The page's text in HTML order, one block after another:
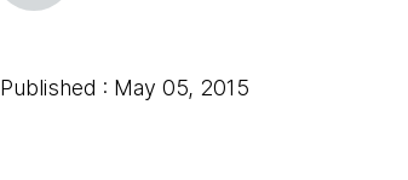
Published : May 05, 2015